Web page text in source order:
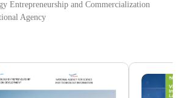
Entrepreneurship and Commercialization
Agency